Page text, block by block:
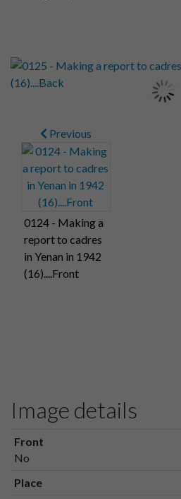
Previous
0124 - Making a
report to cadres
in Yenan in 1942
(16)....Front
Image details
Front
No
Place